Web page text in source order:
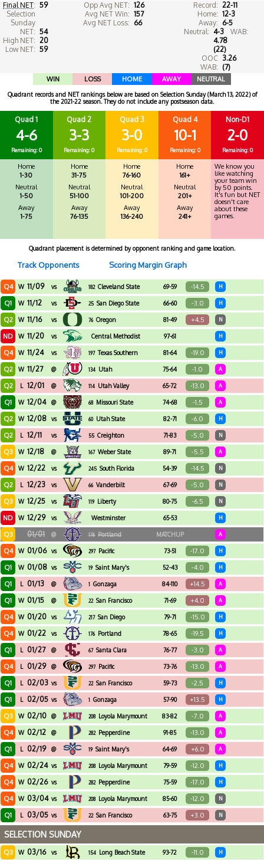
Final NET: 59
Selection
Sunday
NET: 54
High NET: 20
Low NET: 59
Opp Avg NET: 126
Avg NET Win: 157
Avg NET Loss: 66
Record: 22-11
Home: 12-3
Away: 6-5
Neutral: 4-3
WAB:
4.78
(22)
OOC
WAB:
3.26
(7)
WIN LOSS HOME AWAY NEUTRAL
Quadrant records and NET rankings below are based on Selection Sunday (March 13, 2022) of
the 2021-22 season. They do not include any postseason data.
Quad 1
4-6
Remaining: 0
Home
1-30
Neutral
1-50
Away
1-75
Quad 2
3-3
Remaining: 0
Home
31-75
Neutral
51-100
Away
76-135
Quad 3
3-0
Remaining: 0
Home
76-160
Neutral
101-200
Away
136-240
Quad 4
10-1
Remaining: 0
Home
161+
Neutral
201+
Away
241+
Non-D1
2-0
Remaining: 0
We know you
like watching
your team win
by 50 points.
It's fun but NET
doesn't care
about these
games.
Quadrant placement is determined by opponent ranking and game location.
Track Opponents Scoring Margin Graph
Q4 W 11/09 vs 182 Cleveland State 69-59 -14.5 H
Q1 W 11/12 vs 25 San Diego State 66-60 -3.0 H
Q2 W 11/16 vs 76 Oregon 81-49 +4.5 N
ND W 11/20 vs Central Methodist 97-61 H
Q4 W 11/24 vs 197 Texas Southern 81-64 -19.0 H
Q2 W 11/27 @ 134 Utah 75-64 -1.0 A
Q2 L 12/01 @ 114 Utah Valley 65-72 -13.0 A
Q1 W 12/04 @ 68 Missouri State 74-68 -1.5 A
Q2 W 12/08 vs 60 Utah State 82-71 -6.0 H
Q2 L 12/11 vs 55 Creighton 71-83 -5.0 N
Q3 W 12/18 @ 167 Weber State 89-71 -5.5 A
Q4 W 12/22 vs 245 South Florida 54-39 -14.5 N
Q2 L 12/23 vs 66 Vanderbilt 67-69 -5.0 N
Q3 W 12/25 vs 119 Liberty 80-75 -6.5 N
ND W 12/29 vs Westminster 65-53 H
Q3 01/01 @ 176 Portland MATCHUP A
Q4 W 01/06 vs 297 Pacific 73-51 -17.0 H
Q1 W 01/08 vs 19 Saint Mary's 52-43 -4.0 H
Q1 L 01/13 @ 1 Gonzaga 84-110 +14.5 A
Q1 W 01/15 @ 22 San Francisco 71-69 +4.0 A
Q4 W 01/20 vs 217 San Diego 79-71 -15.0 H
Q4 W 01/22 vs 176 Portland 78-65 -19.5 H
Q1 L 01/27 @ 67 Santa Clara 76-77 -3.0 A
Q4 L 01/29 @ 297 Pacific 73-76 -13.0 A
Q1 L 02/03 vs 22 San Francisco 59-73 -2.5 H
Q1 L 02/05 vs 1 Gonzaga 57-90 +13.5 H
Q3 W 02/10 @ 208 Loyola Marymount 83-82 -7.0 A
Q4 W 02/12 @ 282 Pepperdine 91-85 -13.0 A
Q1 L 02/19 @ 19 Saint Mary's 64-69 +6.0 A
Q4 W 02/24 vs 208 Loyola Marymount 79-59 -12.0 H
Q4 W 02/26 vs 282 Pepperdine 75-59 -17.0 H
Q4 W 03/04 vs 208 Loyola Marymount 85-60 -12.0 N
Q1 L 03/05 vs 22 San Francisco 63-75 +3.0 N
SELECTION SUNDAY
Q3 W 03/16 vs 154 Long Beach State 93-72 -11.0 H